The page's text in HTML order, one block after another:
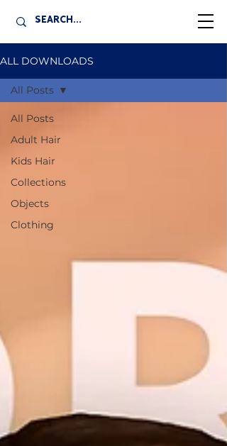
ALL DOWNLOADS
All Posts
Adult Hair
Kids Hair
Collections
Objects
Clothing
All Posts